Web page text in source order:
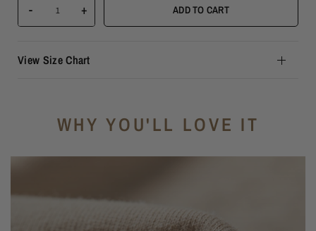
- + ADD TO CART
View Size Chart
WHY YOU'LL LOVE IT